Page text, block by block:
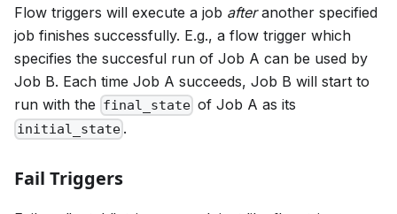
Flow triggers will execute a job afteranother specified
job finishes successfully. E.g., a flow trigger which
specifies the succesful run of Job A can be used by
Job B. Each time Job A succeeds, Job B will start to
run with the final_state of Job A as its
initial_state .
Fail Triggers